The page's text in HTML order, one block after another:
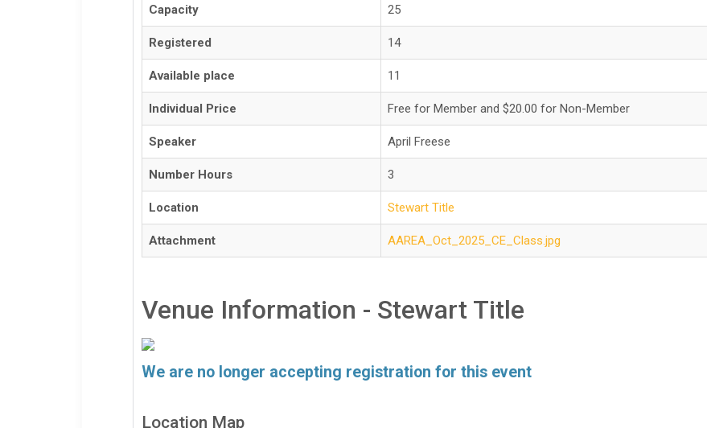
Capacity 25
Registered 14
Available place 11
Individual Price Free for Member and $20.00 for Non-Member
Speaker April Freese
Number Hours 3
Location Stewart Title
Attachment AAREA_Oct_2025_CE_Class.jpg
Venue Information - Stewart Title
We are no longer accepting registration for this event
Location Map